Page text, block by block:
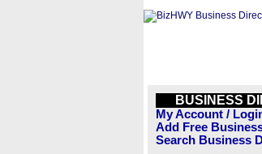
BUSINESS
My Account /
Add Free
Search Business